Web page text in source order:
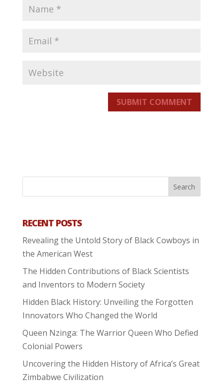
SUBMIT COMMENT
RECENT POSTS
Revealing the Untold Story of Black Cowboys in
the American West
The Hidden Contributions of Black Scientists
and Inventors to Modern Society
Hidden Black History: Unveiling the Forgotten
Innovators Who Changed the World
Queen Nzinga: The Warrior Queen Who Defied
Colonial Powers
Uncovering the Hidden History of Africa’s Great
Zimbabwe Civilization